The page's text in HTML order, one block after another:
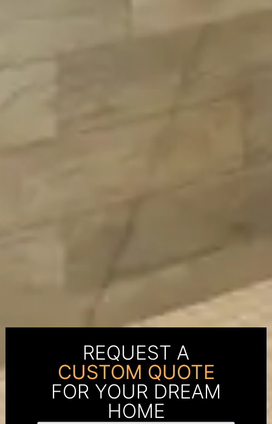
REQUEST A
CUSTOM QUOTE
FOR YOUR DREAM
HOME